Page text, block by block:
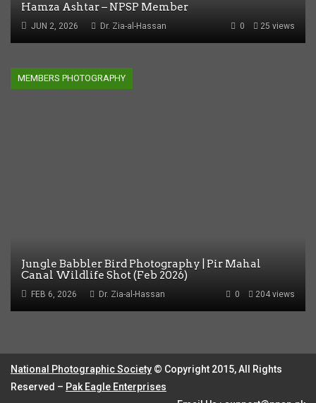
Hamza Ashtar – NPSP Member
JUN 2, 2026 25 views
0
Dr. Zia-al-Hassan
MEMBERS PHOTOGRAPHY
Jungle Babbler Bird Photography | Pir Mahal
Canal Wildlife Shot (Feb 2026)
FEB 6, 2026 204 views
0
Dr. Zia-al-Hassan
National Photographic Society © Copyright 2015, All Rights
Reserved – Pak Eagle Enterprises